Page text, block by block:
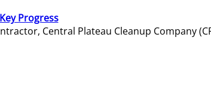
Progress
Central Plateau Cleanup Company